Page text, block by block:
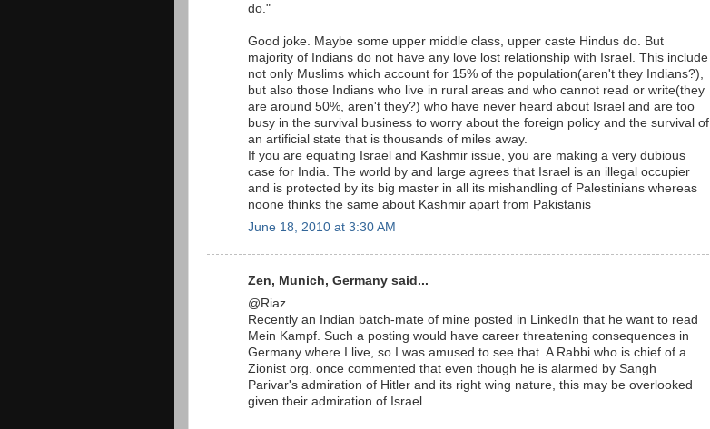
do."
Good joke. Maybe some upper middle class, upper caste Hindus do. But
majority of Indians do not have any love lost relationship with Israel. This include
not only Muslims which account for 15% of the population(aren't they Indians?),
but also those Indians who live in rural areas and who cannot read or write(they
are around 50%, aren't they?) who have never heard about Israel and are too
busy in the survival business to worry about the foreign policy and the survival of
an artificial state that is thousands of miles away.
If you are equating Israel and Kashmir issue, you are making a very dubious
case for India. The world by and large agrees that Israel is an illegal occupier
and is protected by its big master in all its mishandling of Palestinians whereas
noone thinks the same about Kashmir apart from Pakistanis
June 18, 2010 at 3:30 AM
Zen, Munich, Germany said...
@Riaz
Recently an Indian batch-mate of mine posted in LinkedIn that he want to read
Mein Kampf. Such a posting would have career threatening consequences in
Germany where I live, so I was amused to see that. A Rabbi who is chief of a
Zionist org. once commented that even though he is alarmed by Sangh
Parivar's admiration of Hitler and its right wing nature, this may be overlooked
given their admiration of Israel.